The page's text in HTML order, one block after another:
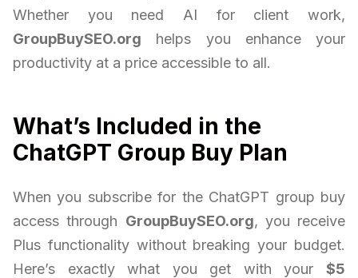
Whether you need AI for client work,
GroupBuySEO.org helps you enhance your
productivity at a price accessible to all.
What’s Included in the
ChatGPT Group Buy Plan
When you subscribe for the ChatGPT group buy
access through GroupBuySEO.org, you receive
Plus functionality without breaking your budget.
Here’s exactly what you get with your $5